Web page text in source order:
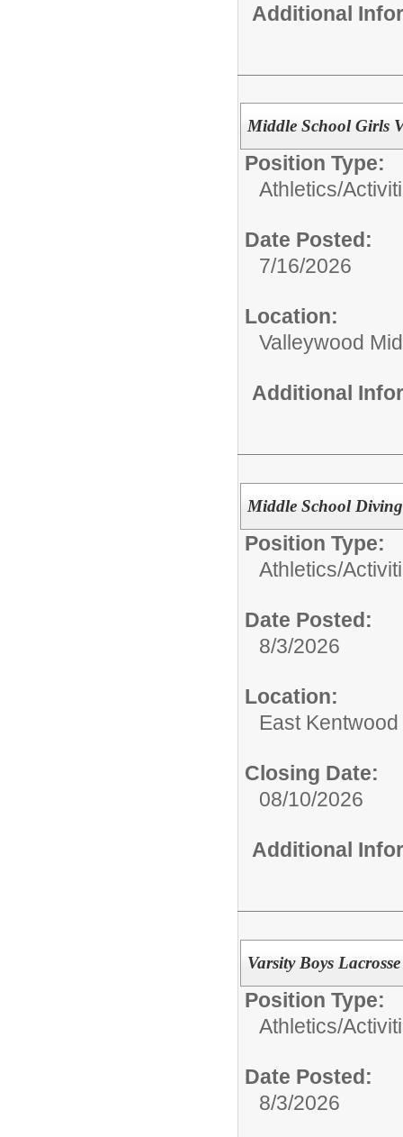
Additional
Middle School Girls
Position Type:
Athletics/
Date Posted:
7/16/2026
Location:
Valleywood
Additional
Middle School
Position Type:
Athletics/
Date Posted:
8/3/2026
Location:
East
Closing Date:
08/10/2026
Additional
Varsity Boys
Position Type:
Athletics/
Date Posted:
8/3/2026